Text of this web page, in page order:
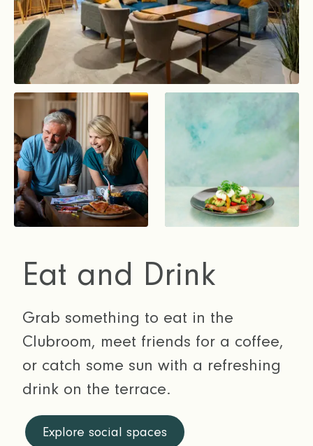
Eat and Drink
Grab something to eat in the
Clubroom, meet friends for a coffee,
or catch some sun with a refreshing
drink on the terrace.
Explore social spaces